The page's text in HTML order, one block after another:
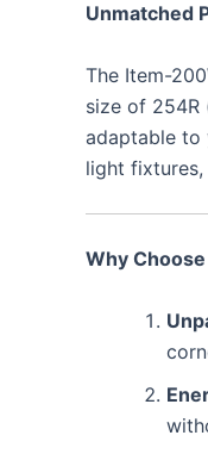
Unmatched
The Item-
size of 254R
adaptable to
light
Why